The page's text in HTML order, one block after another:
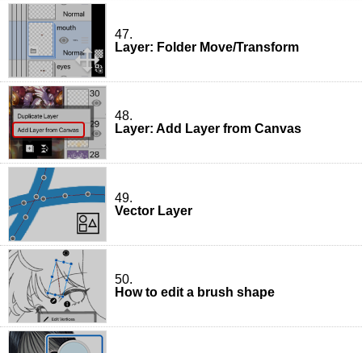
47.
Layer: Folder Move/Transform
48.
Layer: Add Layer from Canvas
49.
Vector Layer
50.
How to edit a brush shape